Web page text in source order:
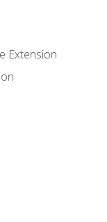
Extension